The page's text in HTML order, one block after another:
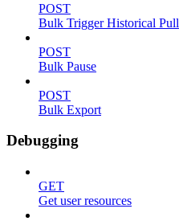
POST
Bulk Trigger Historical Pull
POST
Bulk Pause
POST
Bulk Export
Debugging
GET
Get user resources